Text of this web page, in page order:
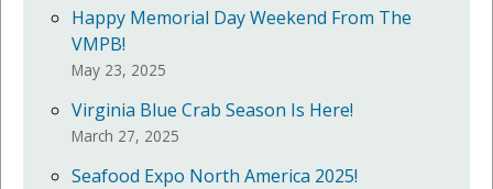
Happy Memorial Day Weekend From The
VMPB!
May 23, 2025
Virginia Blue Crab Season Is Here!
March 27, 2025
Seafood Expo North America 2025!